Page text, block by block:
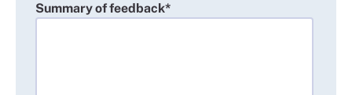
Summary of feedback*